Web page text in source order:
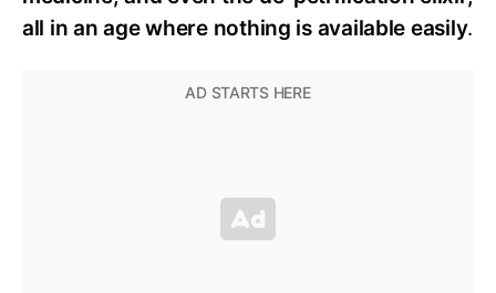
all in an age where nothing is available easily.